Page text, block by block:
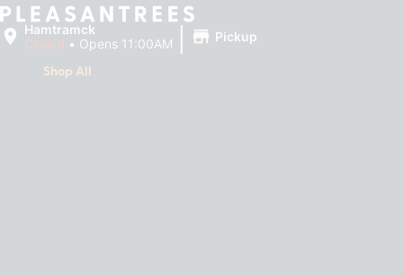
Hamtramck
Closed • Opens 11:00AM | Pickup
Shop All